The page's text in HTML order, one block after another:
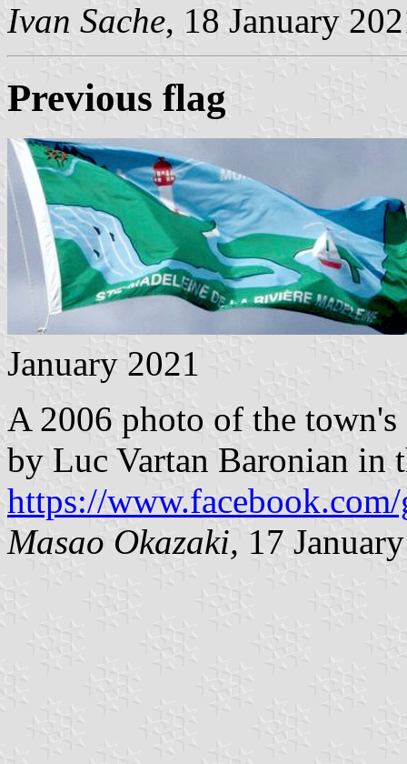
Ivan Sache, 18 January
Previous flag
January 2021
A 2006 photo of the town's
by Luc Vartan Baronian in
https://
Masao Okazaki, 17